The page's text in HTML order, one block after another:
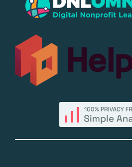
Popular
All Lists
By County